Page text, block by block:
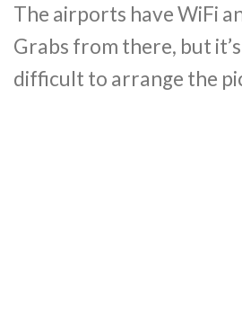
The airports have WiFi
Grabs from there, but
difficult to arrange the